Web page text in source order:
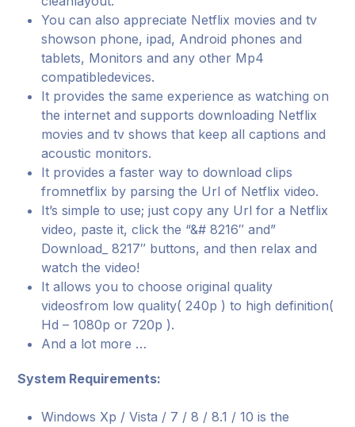
You can also appreciate Netflix movies and tv
showson phone, ipad, Android phones and
tablets, Monitors and any other Mp4
compatibledevices.
It provides the same experience as watching on
the internet and supports downloading Netflix
movies and tv shows that keep all captions and
acoustic monitors.
It provides a faster way to download clips
fromnetflix by parsing the Url of Netflix video.
It’s simple to use; just copy any Url for a Netflix
video, paste it, click the “&# 8216″ and”
Download_ 8217″ buttons, and then relax and
watch the video!
It allows you to choose original quality
videosfrom low quality( 240p ) to high definition(
Hd – 1080p or 720p ).
And a lot more …
System Requirements:
Windows Xp / Vista / 7 / 8 / 8.1 / 10 is the